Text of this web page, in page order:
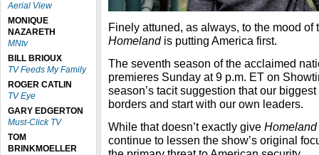
Aerial View
MONIQUE
NAZARETH
MNtv
BILL BRIOUX
TV Feeds My Family
ROGER CATLIN
TV Eye
GARY EDGERTON
Must-Click TV
TOM
BRINKMOELLER
Finely attuned, as always, to the mood of
Homelandis putting America first.
The seventh season of the acclaimed
premieres Sunday at 9 p.m. ET on
season’s tacit suggestion that our
borders and start with our own leaders.
While that doesn’t exactly give Homeland
continue to lessen the show’s original